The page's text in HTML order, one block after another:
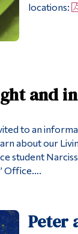
locations:
and
to an
about our
student
Office….
Peter